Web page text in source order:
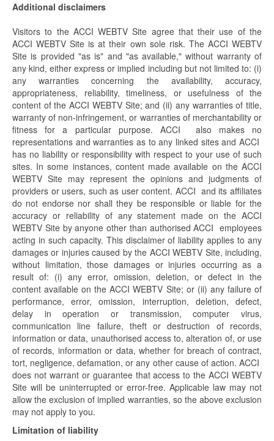
Additional disclaimers
Visitors to the ACCI WEBTV Site agree that their use of the
ACCI WEBTV Site is at their own sole risk. The ACCI WEBTV
Site is provided "as is" and "as available," without warranty of
any kind, either express or implied including but not limited to: (i)
any warranties concerning the availability, accuracy,
appropriateness, reliability, timeliness, or usefulness of the
content of the ACCI WEBTV Site; and (ii) any warranties of title,
warranty of non-infringement, or warranties of merchantability or
fitness for a particular purpose. ACCI also makes no
representations and warranties as to any linked sites and ACCI
has no liability or responsibility with respect to your use of such
sites. In some instances, content made available on the ACCI
WEBTV Site may represent the opinions and judgments of
providers or users, such as user content. ACCI and its affiliates
do not endorse nor shall they be responsible or liable for the
accuracy or reliability of any statement made on the ACCI
WEBTV Site by anyone other than authorised ACCI employees
acting in such capacity. This disclaimer of liability applies to any
damages or injuries caused by the ACCI WEBTV Site, including,
without limitation, those damages or injuries occurring as a
result of: (i) any error, omission, deletion, or defect in the
content available on the ACCI WEBTV Site; or (ii) any failure of
performance, error, omission, interruption, deletion, defect,
delay in operation or transmission, computer virus,
communication line failure, theft or destruction of records,
information or data, unauthorised access to, alteration of, or use
of records, information or data, whether for breach of contract,
tort, negligence, defamation, or any other cause of action. ACCI
does not warrant or guarantee that access to the ACCI WEBTV
Site will be uninterrupted or error-free. Applicable law may not
allow the exclusion of implied warranties, so the above exclusion
may not apply to you.
Limitation of liability